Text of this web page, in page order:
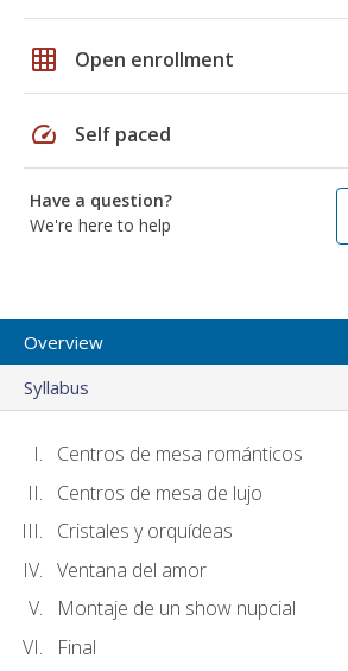
grid_on Open enrollment
speed Self paced
Have a question?
We're here to help
Overview
Syllabus
Centros de mesa románticos
Centros de mesa de lujo
Cristales y orquídeas
Ventana del amor
Montaje de un show nupcial
Final